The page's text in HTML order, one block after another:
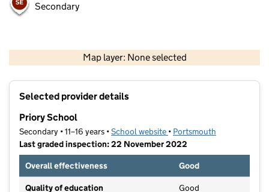
Secondary
Map layer: None selected
Contains OS data © Crown copyright and database rights 2026
Selected provider details
Priory School
Secondary • 11–16 years •School website (opens in new tab)
• Portsmouth
Last graded inspection: 22 November 2022
Overall effectiveness
Good
Quality of education Good